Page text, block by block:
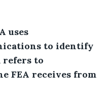
uses
to identify
refers to
FEA receives from